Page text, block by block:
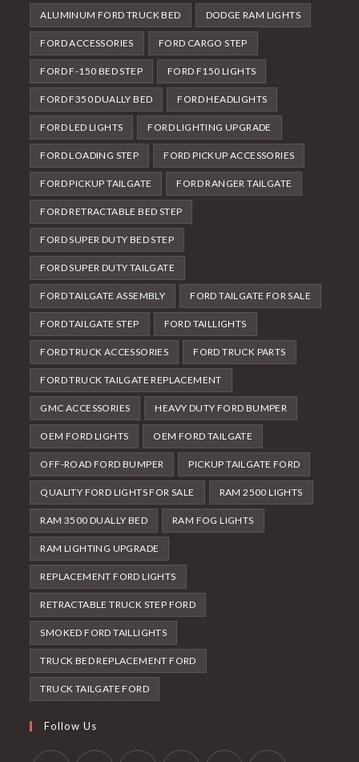
ALUMINUM FORD TRUCK BED DODGE RAM LIGHTS
FORD ACCESSORIES FORD CARGO STEP
FORD F-150 BED STEP FORD F150 LIGHTS
FORD F350 DUALLY BED FORD HEADLIGHTS
FORD LED LIGHTS FORD LIGHTING UPGRADE
FORD LOADING STEP FORD PICKUP ACCESSORIES
FORD PICKUP TAILGATE FORD RANGER TAILGATE
FORD RETRACTABLE BED STEP
FORD SUPER DUTY BED STEP
FORD SUPER DUTY TAILGATE
FORD TAILGATE ASSEMBLY FORD TAILGATE FOR SALE
FORD TAILGATE STEP FORD TAILLIGHTS
FORD TRUCK ACCESSORIES FORD TRUCK PARTS
FORD TRUCK TAILGATE REPLACEMENT
GMC ACCESSORIES HEAVY DUTY FORD BUMPER
OEM FORD LIGHTS OEM FORD TAILGATE
OFF-ROAD FORD BUMPER PICKUP TAILGATE FORD
QUALITY FORD LIGHTS FOR SALE RAM 2500 LIGHTS
RAM 3500 DUALLY BED RAM FOG LIGHTS
RAM LIGHTING UPGRADE
REPLACEMENT FORD LIGHTS
RETRACTABLE TRUCK STEP FORD
SMOKED FORD TAILLIGHTS
TRUCK BED REPLACEMENT FORD
TRUCK TAILGATE FORD
Follow Us